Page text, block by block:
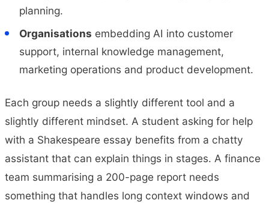
planning.
Organisations embedding AI into customer
support, internal knowledge management,
marketing operations and product development.
Each group needs a slightly different tool and a
slightly different mindset. A student asking for help
with a Shakespeare essay benefits from a chatty
assistant that can explain things in stages. A finance
team summarising a 200-page report needs
something that handles long context windows and